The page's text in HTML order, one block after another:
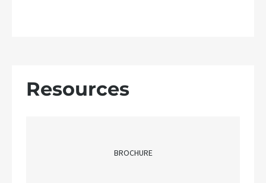
Resources
BROCHURE